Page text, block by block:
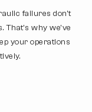
failures don't
That's why we've
your operations